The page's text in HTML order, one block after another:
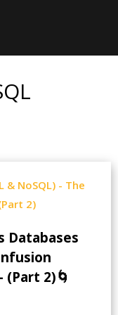
Databases
(Part 2)🌀